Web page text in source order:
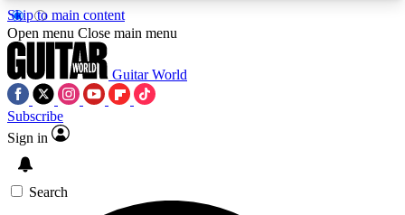
Skip to main content
5
PREMIUM BENEFITSACCESS AVAILABLE
Open menu Close main menu
Guitar World
Subscribe
Sign in
Search